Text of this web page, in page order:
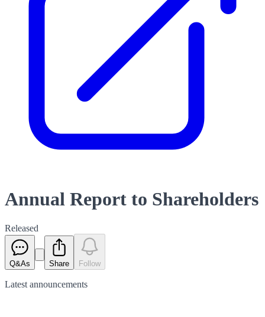
Annual Report to Shareholders
Released
Q&As Share Follow
Latest announcements